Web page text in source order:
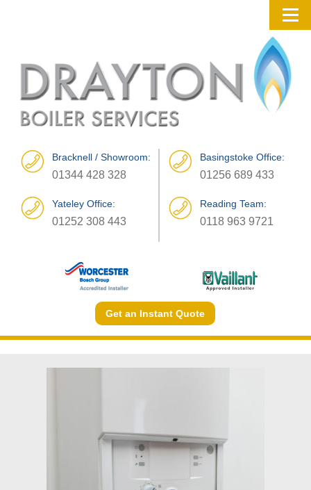
Bracknell / Showroom:
01344 428 328
Yateley Office:
01252 308 443
Basingstoke Office:
01256 689 433
Reading Team:
0118 963 9721
Get an Instant Quote